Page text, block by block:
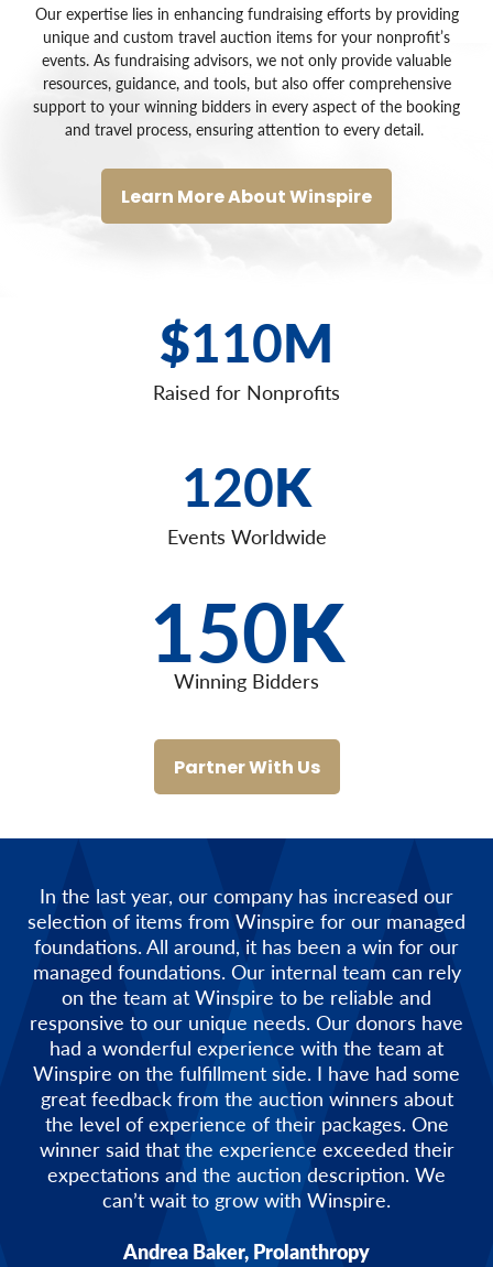
Our expertise lies in enhancing fundraising efforts by providing
unique and custom travel auction items for your nonprofit’s
events. As fundraising advisors, we not only provide valuable
resources, guidance, and tools, but also offer comprehensive
support to your winning bidders in every aspect of the booking
and travel process, ensuring attention to every detail.
Learn More About Winspire
$110M
Raised for Nonprofits
120K
Events Worldwide
150K
Winning Bidders
Partner With Us
In the last year, our company has increased our
selection of items from Winspire for our managed
foundations. All around, it has been a win for our
managed foundations. Our internal team can rely
on the team at Winspire to be reliable and
responsive to our unique needs. Our donors have
had a wonderful experience with the team at
Winspire on the fulfillment side. I have had some
great feedback from the auction winners about
the level of experience of their packages. One
winner said that the experience exceeded their
expectations and the auction description. We
can’t wait to grow with Winspire.
Andrea Baker, Prolanthropy